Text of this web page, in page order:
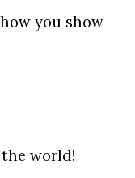
you show
world!